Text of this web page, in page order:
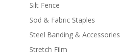
Silt Fence
Sod & Fabric Staples
Steel Banding & Accessories
Stretch Film